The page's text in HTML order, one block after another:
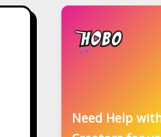
Need Help